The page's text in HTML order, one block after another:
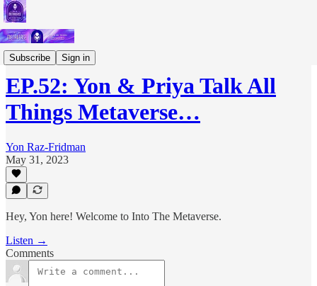
Subscribe Sign in
Podcast
EP.52: Yon & Priya Talk All
Things Metaverse…
Yon Raz-Fridman
May 31, 2023
Hey, Yon here! Welcome to Into The Metaverse.
Listen →
Comments